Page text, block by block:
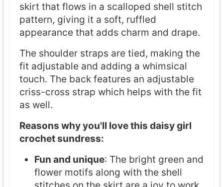
skirt that flows in a scalloped shell stitch
pattern, giving it a soft, ruffled
appearance that adds charm and drape.
The shoulder straps are tied, making the
fit adjustable and adding a whimsical
touch. The back features an adjustable
criss-cross strap which helps with the fit
as well.
Reasons why you'll love this daisy girl
crochet sundress:
Fun and unique: The bright green and
flower motifs along with the shell